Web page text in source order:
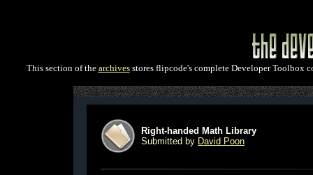
This section of the archivesstores flipcode's complete Developer Toolbox
Right-handed Math Library
Submitted by David Poon